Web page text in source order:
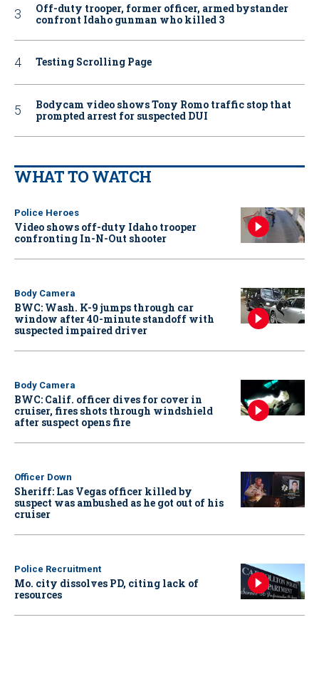
Off-duty trooper, former officer, armed bystander
confront Idaho gunman who killed 3
Testing Scrolling Page
Bodycam video shows Tony Romo traffic stop that
prompted arrest for suspected DUI
WHAT TO WATCH
Police Heroes
Video shows off-duty Idaho trooper
confronting In-N-Out shooter
Body Camera
BWC: Wash. K-9 jumps through car
window after 40-minute standoff with
suspected impaired driver
Body Camera
BWC: Calif. officer dives for cover in
cruiser, fires shots through windshield
after suspect opens fire
Officer Down
Sheriff: Las Vegas officer killed by
suspect was ambushed as he got out of his
cruiser
Police Recruitment
Mo. city dissolves PD, citing lack of
resources